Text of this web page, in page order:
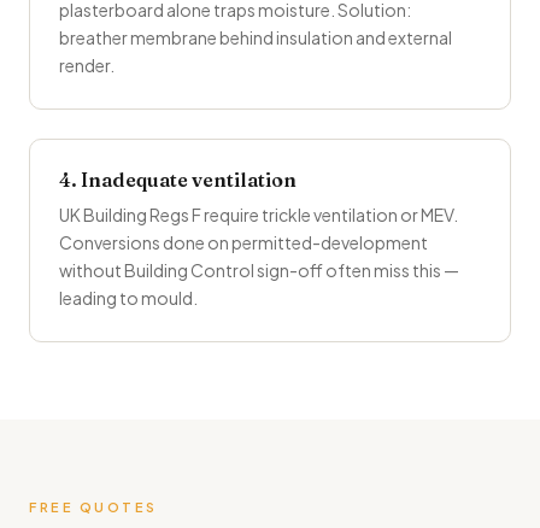
plasterboard alone traps moisture. Solution:
breather membrane behind insulation and external
render.
4. Inadequate ventilation
UK Building Regs F require trickle ventilation or MEV.
Conversions done on permitted-development
without Building Control sign-off often miss this —
leading to mould.
FREE QUOTES